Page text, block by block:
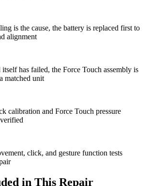
is the cause, the battery is replaced first to
alignment
has failed, the Force Touch assembly is
matched unit
calibration and Force Touch pressure
click, and gesture function tests
in This Repair